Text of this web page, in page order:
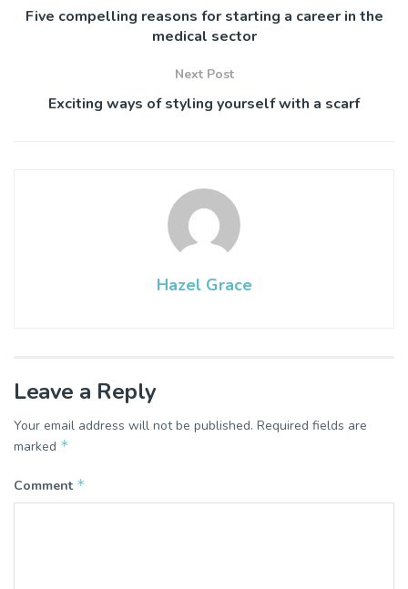
Five compelling reasons for starting a career in the
medical sector
Next Post
Exciting ways of styling yourself with a scarf
Hazel Grace
Leave a Reply
Your email address will not be published. Required fields are
marked *
Comment *